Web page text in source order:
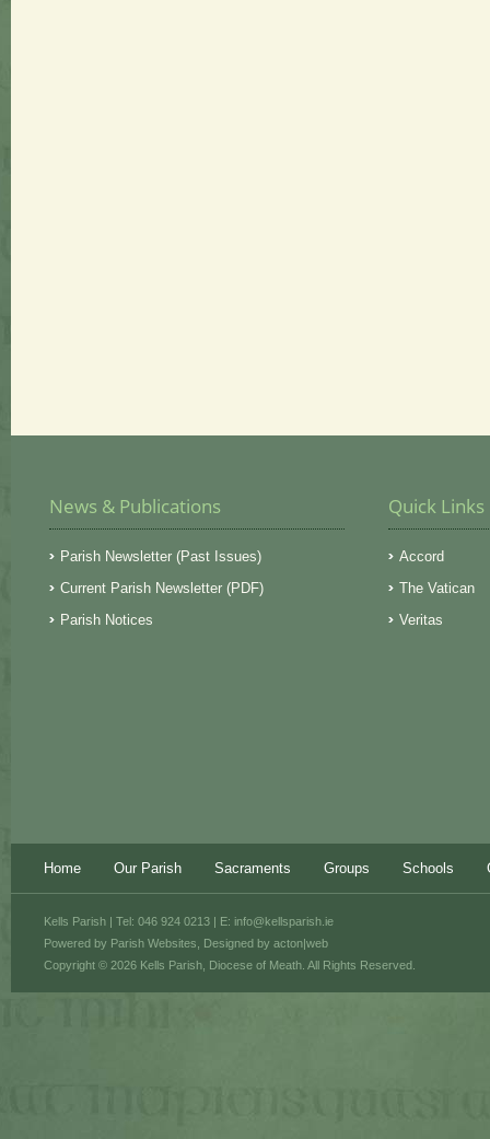
News & Publications
Parish Newsletter (Past Issues)
Current Parish Newsletter (PDF)
Parish Notices
Quick Links
Accord
The Vatican
Veritas
Home Our Parish Sacraments Groups Schools
Powered by Parish Websites , Designed by acton|web
Kells Parish | Tel: 046 924 0213 | E: info@kellsparish.ie
Copyright © 2026 Kells Parish, Diocese of Meath. All Rights Reserved.